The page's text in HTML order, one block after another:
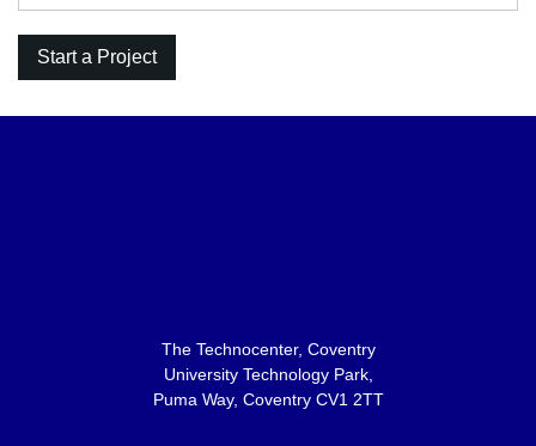
The Technocenter, Coventry
University Technology Park,
Puma Way, Coventry CV1 2TT